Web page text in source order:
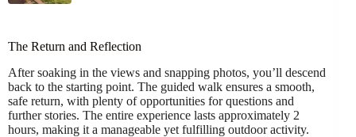
The Return and Reflection
After soaking in the views and snapping photos, you’ll descend
back to the starting point. The guided walk ensures a smooth,
safe return, with plenty of opportunities for questions and
further stories. The entire experience lasts approximately 2
hours, making it a manageable yet fulfilling outdoor activity.